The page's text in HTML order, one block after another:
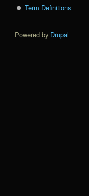
Term Definitions
Powered by Drupal